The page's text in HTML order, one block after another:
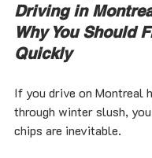
Driving in
Why You Should
Quickly
If you drive on Montreal
through winter slush,
chips are inevitable.